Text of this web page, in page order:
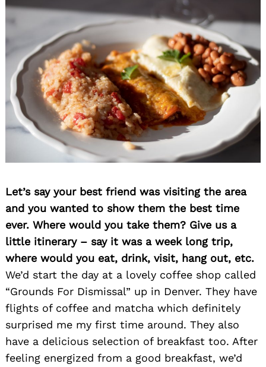
Let’s say your best friend was visiting the area
and you wanted to show them the best time
ever. Where would you take them? Give us a
little itinerary – say it was a week long trip,
where would you eat, drink, visit, hang out, etc.
We’d start the day at a lovely coffee shop called
“Grounds For Dismissal” up in Denver. They have
flights of coffee and matcha which definitely
surprised me my first time around. They also
have a delicious selection of breakfast too. After
feeling energized from a good breakfast, we’d